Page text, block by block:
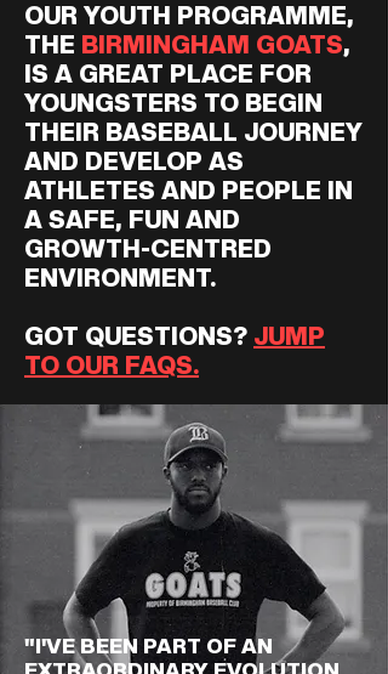
OUR YOUTH PROGRAMME,
THE BIRMINGHAM GOATS,
IS A GREAT PLACE FOR
YOUNGSTERS TO BEGIN
THEIR BASEBALL JOURNEY
AND DEVELOP AS
ATHLETES AND PEOPLE IN
A SAFE, FUN AND
GROWTH-CENTRED
ENVIRONMENT.
GOT QUESTIONS? JUMP
TO OUR FAQS.
"I'VE BEEN PART OF AN